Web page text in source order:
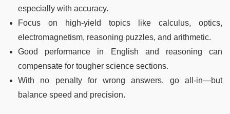
especially with accuracy.
Focus on high-yield topics like calculus, optics,
electromagnetism, reasoning puzzles, and arithmetic.
Good performance in English and reasoning can
compensate for tougher science sections.
With no penalty for wrong answers, go all-in—but
balance speed and precision.